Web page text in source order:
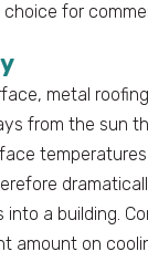
for
metal
from the sun
a building.
amount on